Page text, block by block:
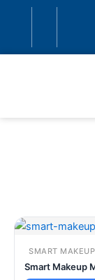
SMART
Smart Makeup